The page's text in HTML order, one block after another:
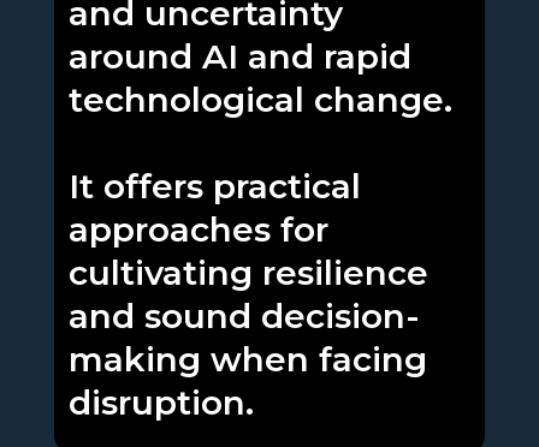
and uncertainty
around AI and rapid
technological change.
It offers practical
approaches for
cultivating resilience
and sound decision-
making when facing
disruption.